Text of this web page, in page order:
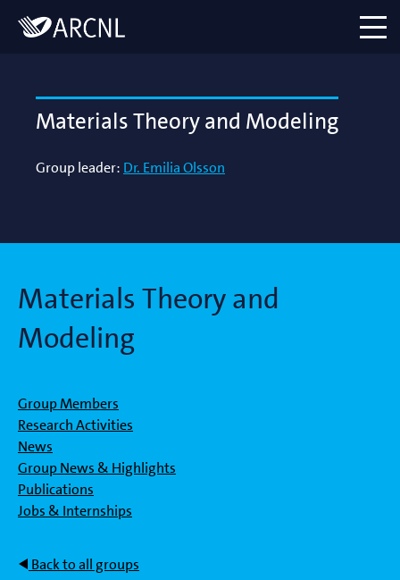
Logo
menu
Materials Theory and Modeling
Group leader: Dr. Emilia Olsson
Materials Theory and
Modeling
Group Members
Research Activities
News
Group News & Highlights
Publications
Jobs & Internships
Back to all groups